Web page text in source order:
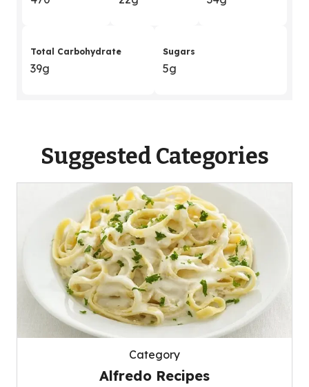
Total Carbohydrate
39g
Sugars
5g
Suggested Categories
Category
Alfredo Recipes